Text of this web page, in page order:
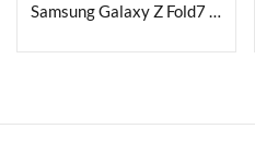
Samsung Galaxy Z Fold7 5G Smartphone with Galaxy AI (Blue Shadow, 16GB RAM, 1TB Storage), Ultra Sleek Design with 200MP Camera, Powerful Snapdragon 8 Elite, Google Gemini